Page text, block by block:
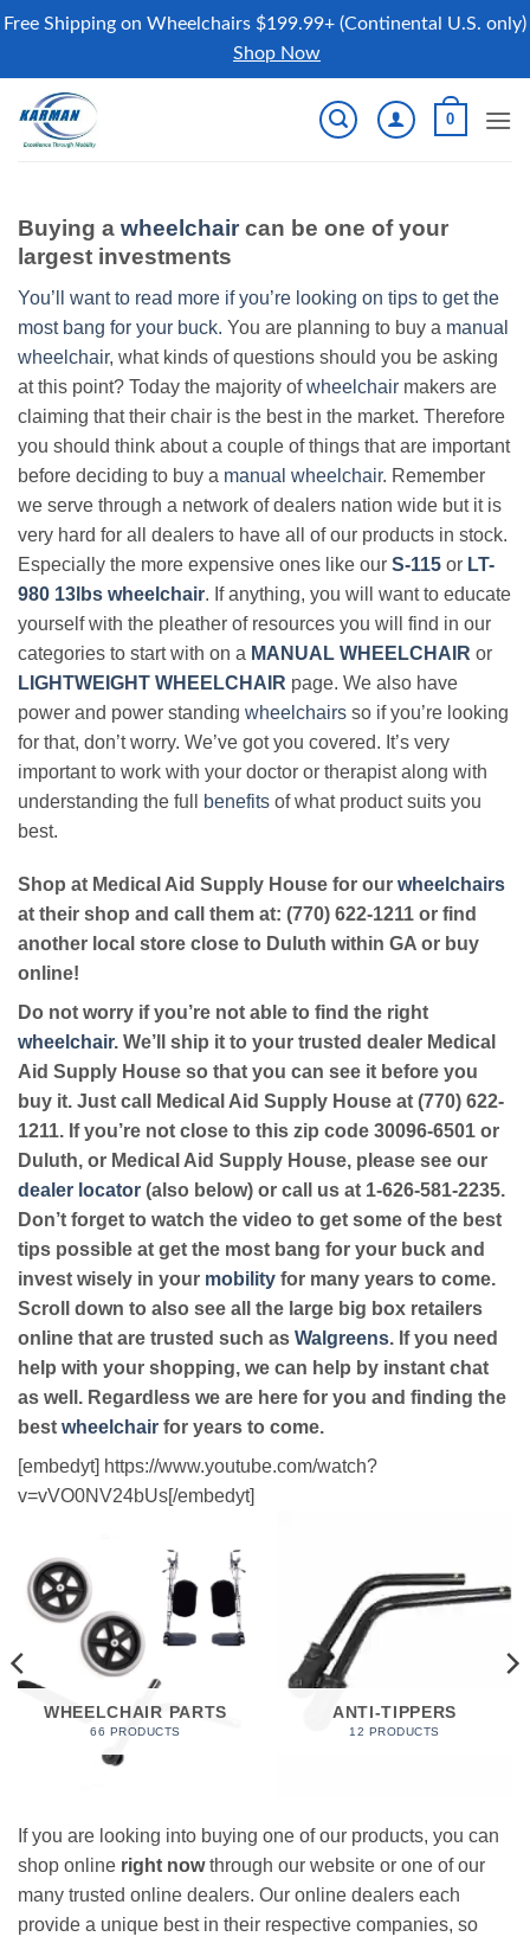
Free Shipping on Wheelchairs $199.99+ (Continental U.S. only)
Shop Now
content
0
Buying a wheelchair can be one of your
largest investments
You’ll want to read more if you’re looking on tips to get the
most bang for your buck. You are planning to buy a manual
wheelchair, what kinds of questions should you be asking
at this point? Today the majority ofwheelchair makers are
claiming that their chair is the best in the market. Therefore
you should think about a couple of things that are important
before deciding to buy a manual wheelchair. Remember
we serve through a network of dealers nation wide but it is
very hard for all dealers to have all of our products in stock.
Especially the more expensive ones like our S-115 or LT-
980 13lbs wheelchair. If anything, you will want to educate
yourself with the pleather of resources you will find in our
categories to start with on a MANUAL WHEELCHAIR or
LIGHTWEIGHT WHEELCHAIR page. We also have
power and power standing wheelchairs so if you’re looking
for that, don’t worry. We’ve got you covered. It’s very
important to work with your doctor or therapist along with
understanding the full
benefits of what product suits you
best.
Shop at Medical Aid Supply House for our wheelchairs
at their shop and call them at: (770) 622-1211 or find
another local store close to Duluth within GA or buy
online!
Do not worry if you’re not able to find the right
wheelchair. We’ll ship it to your trusted dealer Medical
Aid Supply House so that you can see it before you
buy it. Just call Medical Aid Supply House at (770) 622-
1211. If you’re not close to this zip code 30096-6501 or
Duluth, or Medical Aid Supply House, please see our
dealer locator (also below) or call us at 1-626-581-2235.
Don’t forget to watch the video to get some of the best
tips possible at get the most bang for your buck and
invest wisely in your mobility for many years to come.
Scroll down to also see all the large big box retailers
online that are trusted such as Walgreens. If you need
help with your shopping, we can help by instant chat
as well. Regardless we are here for you and finding the
best wheelchair for years to come.
[embedyt] https://www.youtube.com/watch?
v=vVO0NV24bUs[/embedyt]
WHEELCHAIR PARTS
66 PRODUCTS
ANTI-TIPPERS
12 PRODUCTS
If you are looking into buying one of our products, you can
shop online right nowthrough our website or one of our
many trusted online dealers. Our online dealers each
provide a unique best in their respective companies, so